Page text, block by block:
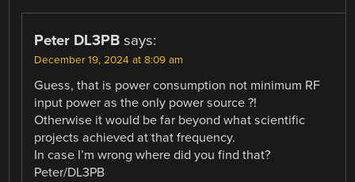
Peter DL3PB says:
December 19, 2024 at 8:09 am
Guess, that is power consumption not minimum RF
input power as the only power source ?!
Otherwise it would be far beyond what scientific
projects achieved at that frequency.
In case I’m wrong where did you find that?
Peter/DL3PB